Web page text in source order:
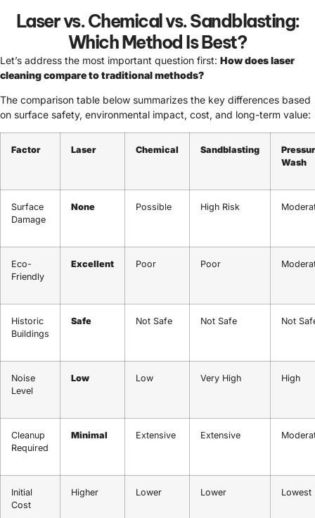
Laser vs. Chemical vs. Sandblasting:
Which Method Is Best?
Let’s address the most important question first: How does laser
cleaning compare to traditional methods?
The comparison table below summarizes the key differences based
on surface safety, environmental impact, cost, and long-term value:
Factor Laser Chemical Sandblasting
Wash
Surface
Damage
None Possible High Risk
Eco-
Friendly
Excellent Poor Poor
Historic
Buildings
Safe Not Safe Not Safe Not
Noise
Level
Low Low Very High High
Cleanup
Required
Minimal Extensive Extensive
Initial
Cost
Higher Lower Lower Lowest